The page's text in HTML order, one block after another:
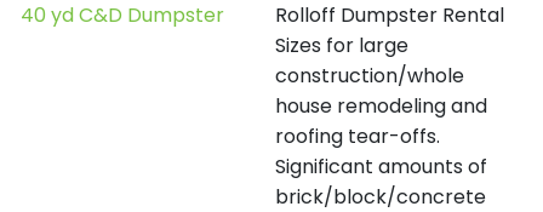
40 yd C&D Dumpster
Rolloff Dumpster Rental
Sizes for large
construction/whole
house remodeling and
roofing tear-offs.
Significant amounts of
brick/block/concrete